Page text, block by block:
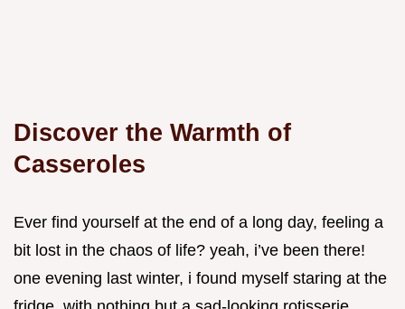
Discover the Warmth of
Casseroles
Ever find yourself at the end of a long day, feeling a
bit lost in the chaos of life? yeah, i’ve been there!
one evening last winter, i found myself staring at the